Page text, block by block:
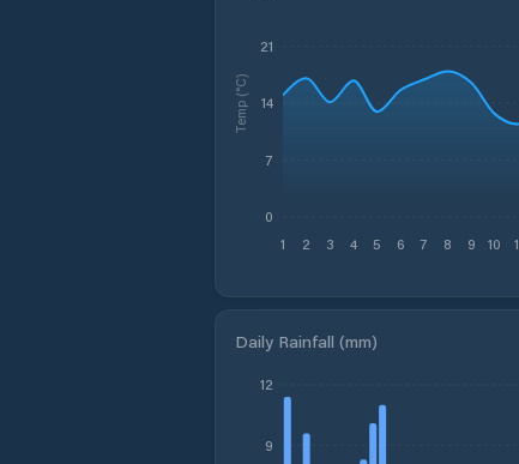
1 2 3 4 5 6 7 8 9 10
0
7
14
21
Temp (°C)
Daily Rainfall (mm)
9
12